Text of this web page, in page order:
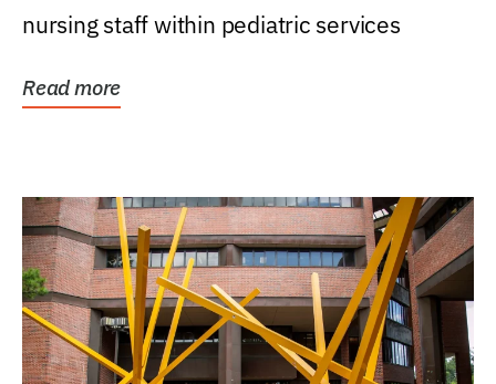
nursing staff within pediatric services
Read more